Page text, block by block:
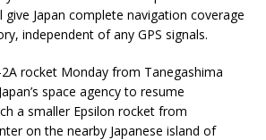
give Japan complete navigation coverage
independent of any GPS signals.
rocket Monday from Tanegashima
space agency to resume
a smaller Epsilon rocket from
on the nearby Japanese island of